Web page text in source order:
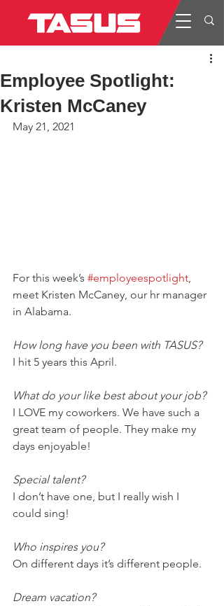
Employee Spotlight:
Kristen McCaney
May 21, 2021
For this week’s #employeespotlight
meet Kristen McCaney, our hr manager
in Alabama.
How long have you been with TASUS?
I hit 5 years this April.
What do your like best about your job?
I LOVE my coworkers. We have such a
great team of people. They make my
days enjoyable!
Special talent?
I don’t have one, but I really wish I
could sing!
Who inspires you?
On different days it’s different people.
Dream vacation?